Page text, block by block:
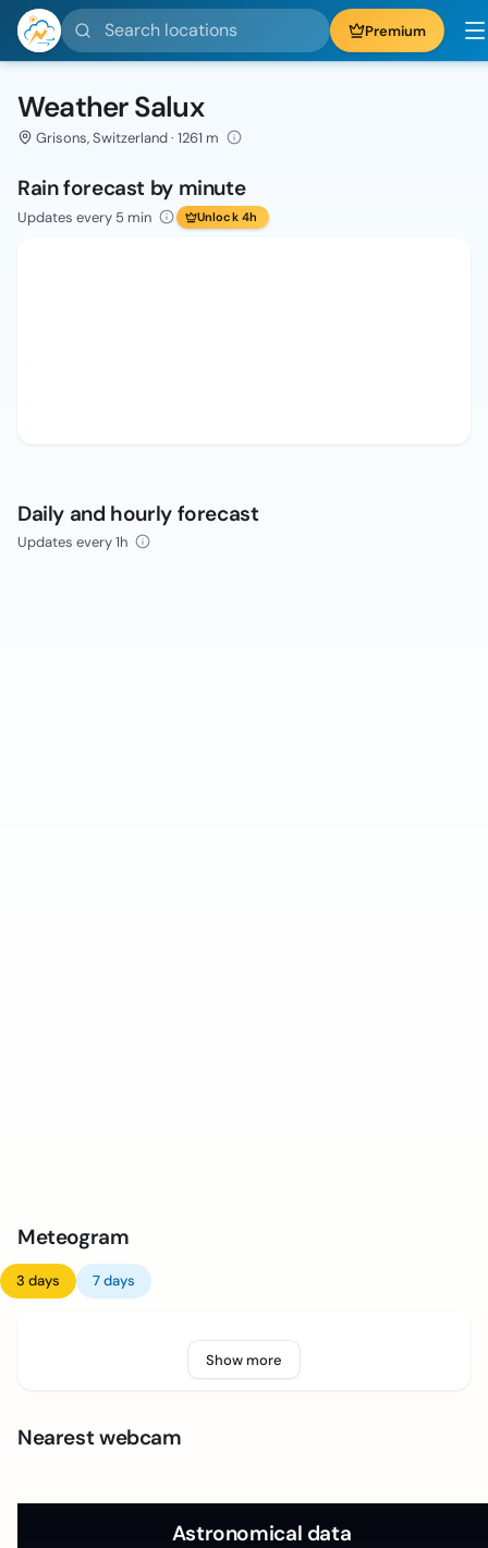
Search locations Premium
Weather Salux
Grisons, Switzerland · 1261 m
Rain forecast by minute
Updates every 5 min Unlock 4h
Daily and hourly forecast
Updates every 1h
Meteogram
3 days 7 days
Show more
Nearest webcam
Astronomical data